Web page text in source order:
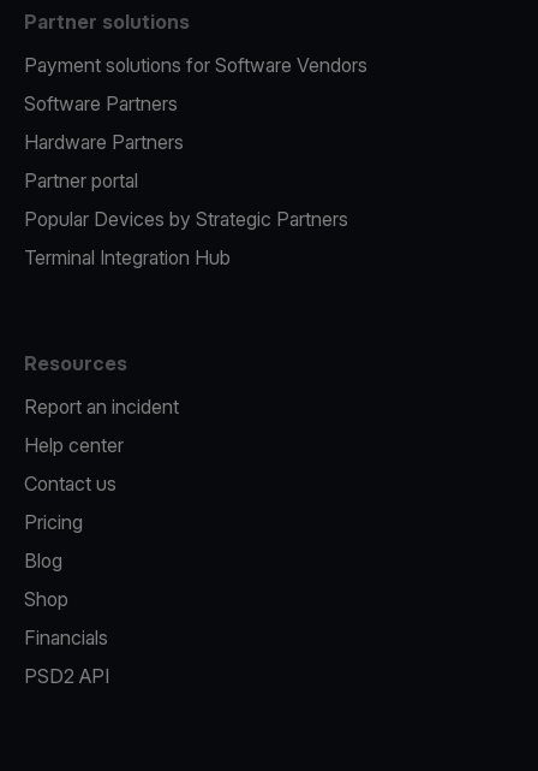
Partner solutions
Payment solutions for Software Vendors
Software Partners
Hardware Partners
Partner portal
Popular Devices by Strategic Partners
Terminal Integration Hub
Resources
Report an incident
Help center
Contact us
Pricing
Blog
Shop
Financials
PSD2 API